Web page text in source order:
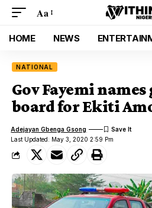
Aa
HOME NEWS
NATIONAL
Gov Fayemi
board for Ekiti
Last Updated: May 3, 2020 2:59 Pm
Adejayan Gbenga Gsong